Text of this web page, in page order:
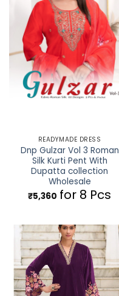
READYMADE DRESS
Dnp Gulzar Vol 3 Roman
Silk Kurti Pent With
Dupatta collection
Wholesale
₹5,360 for 8 Pcs